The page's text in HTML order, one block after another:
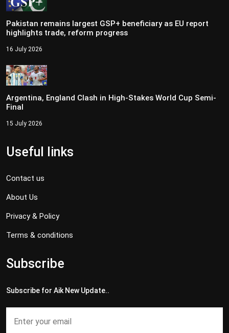
Pakistan remains largest GSP+ beneficiary as EU report
highlights trade, reform progress
16 July 2026
Argentina, England Clash in High-Stakes World Cup Semi-
Final
15 July 2026
Useful links
Contact us
About Us
Privacy & Policy
Terms & conditions
Subscribe
Subscribe for Aik New Update..